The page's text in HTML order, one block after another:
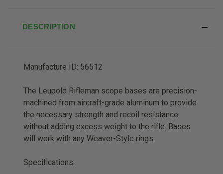
DESCRIPTION
Manufacture ID: 56512
The Leupold Rifleman scope bases are precision-
machined from aircraft-grade aluminum to provide
the necessary strength and recoil resistance
without adding excess weight to the rifle. Bases
will work with any Weaver-Style rings.
Specifications: